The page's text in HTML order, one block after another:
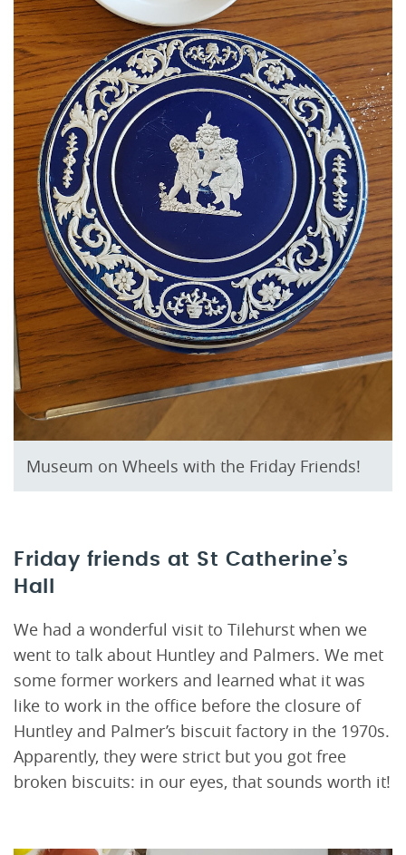
Museum on Wheels with the Friday Friends!
Friday friends at St Catherine’s
Hall
We had a wonderful visit to Tilehurst when we
went to talk about Huntley and Palmers. We met
some former workers and learned what it was
like to work in the office before the closure of
Huntley and Palmer’s biscuit factory in the 1970s.
Apparently, they were strict but you got free
broken biscuits: in our eyes, that sounds worth it!